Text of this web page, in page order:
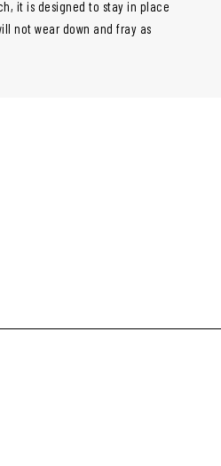
it is designed to stay in place
not wear down and fray as